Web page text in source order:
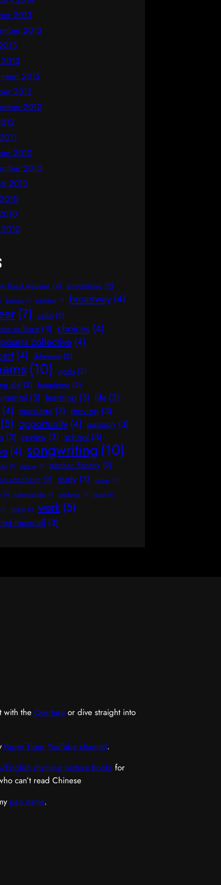
2013
2013
2012
2012
2012
2010
2010
2010
lloyd webber (2) annotations (2)
balance (1) birthdays (1) broadway (4)
(7) cello (2)
culture (3) choices (4)
collective (4)
(4) dilemma (2)
(10) goals (2)
old (2) happiness (2)
(3) learning (3) life (3)
(4) marriage (3) moving (3)
(5) opportunity (4) passion (3)
(3) review (3) school (3)
(4) songwriting (10)
(1) start up (1) stephen flaherty (2)
sondheim (2) study (3) sydney (1)
(1) valentine's day (1) validation (1) voice (1)
(1) wishes (1) work (5)
musical] (3)
with the Overture or dive straight into
Paper Tiger YouTube channel.
English rhyming picture books for
can’t read Chinese
pen name.